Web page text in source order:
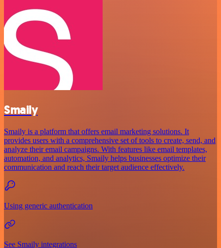
Smaily
Smaily is a platform that offers email marketing solutions. It
provides users with a comprehensive set of tools to create, send, and
analyze their email campaigns. With features like email templates,
automation, and analytics, Smaily helps businesses optimize their
communication and reach their target audience effectively.
Using generic authentication
See Smaily integrations